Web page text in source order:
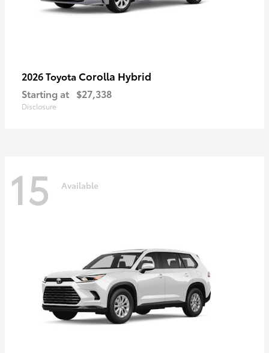
2026 Toyota Corolla Hybrid
Starting at $27,338
Disclosure
15 Available